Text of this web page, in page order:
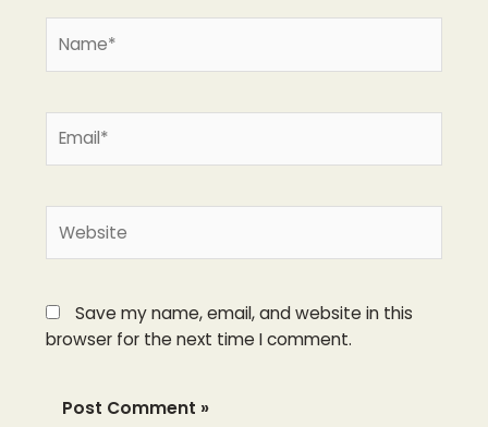
Save my name, email, and website in this
browser for the next time I comment.